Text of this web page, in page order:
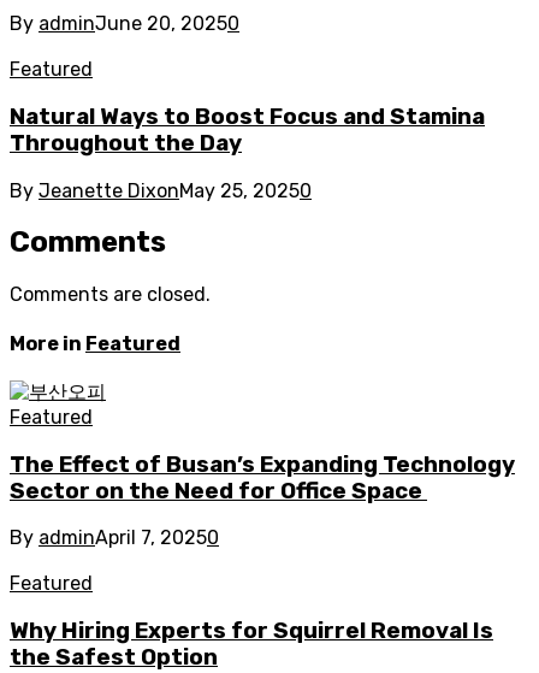
By adminJune 20, 20250
Featured
Natural Ways to Boost Focus and Stamina
Throughout the Day
By Jeanette DixonMay 25, 20250
Comments
Comments are closed.
More in Featured
Featured
The Effect of Busan’s Expanding Technology
Sector on the Need for Office Space
By adminApril 7, 20250
Featured
Why Hiring Experts for Squirrel Removal Is
the Safest Option